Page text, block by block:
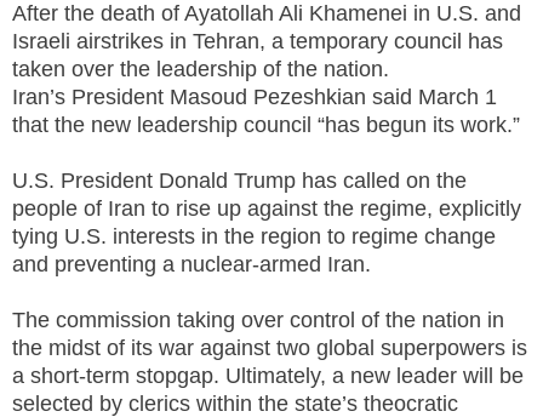
After the death of Ayatollah Ali Khamenei in U.S. and
Israeli airstrikes in Tehran, a temporary council has
taken over the leadership of the nation.
Iran’s President Masoud Pezeshkian said March 1
that the new leadership council “has begun its work.”
U.S. President Donald Trump has called on the
people of Iran to rise up against the regime, explicitly
tying U.S. interests in the region to regime change
and preventing a nuclear-armed Iran.
The commission taking over control of the nation in
the midst of its war against two global superpowers is
a short-term stopgap. Ultimately, a new leader will be
selected by clerics within the state’s theocratic